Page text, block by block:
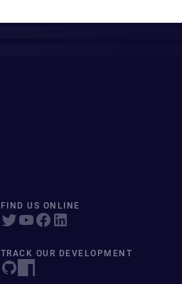
FIND US ONLINE
TRACK OUR DEVELOPMENT